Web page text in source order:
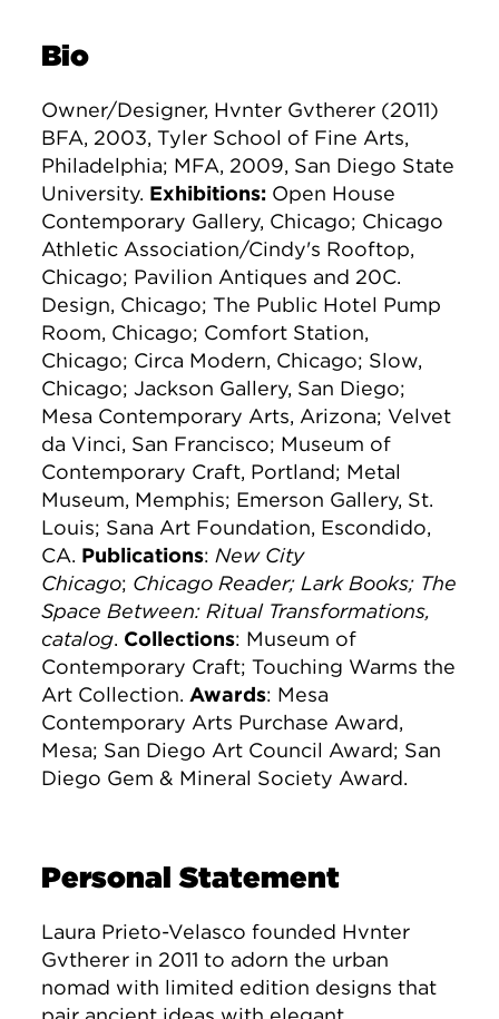
Bio
Owner/Designer, Hvnter Gvtherer (2011)
BFA, 2003, Tyler School of Fine Arts,
Philadelphia; MFA, 2009, San Diego State
University. Exhibitions: Open House
Contemporary Gallery, Chicago; Chicago
Athletic Association/Cindy's Rooftop,
Chicago; Pavilion Antiques and 20C.
Design, Chicago; The Public Hotel Pump
Room, Chicago; Comfort Station,
Chicago; Circa Modern, Chicago; Slow,
Chicago; Jackson Gallery, San Diego;
Mesa Contemporary Arts, Arizona; Velvet
da Vinci, San Francisco; Museum of
Contemporary Craft, Portland; Metal
Museum, Memphis; Emerson Gallery, St.
Louis; Sana Art Foundation, Escondido,
CA. Publications:New City
Chicago; Chicago Reader; Lark Books; The
Space Between: Ritual Transformations,
catalog. Collections: Museum of
Contemporary Craft; Touching Warms the
Art Collection.Awards: Mesa
Contemporary Arts Purchase Award,
Mesa; San Diego Art Council Award; San
Diego Gem & Mineral Society Award.
Personal Statement
Laura Prieto-Velasco founded Hvnter
Gvtherer in 2011 to adorn the urban
nomad with limited edition designs that